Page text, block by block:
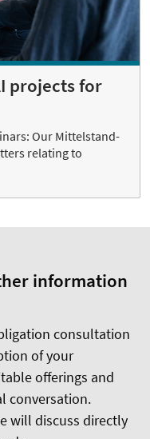
projects for
Our Mittelstand-
relating to
information
consultation
of your
offerings and
conversation.
will discuss directly